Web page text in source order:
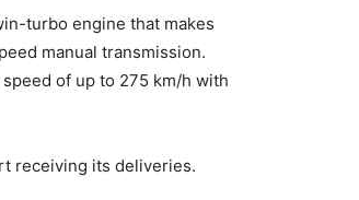
turbo engine that makes
manual transmission.
of up to 275 km/h with
receiving its deliveries.